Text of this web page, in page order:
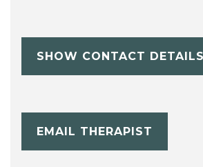
SHOW CONTACT DETAILS
EMAIL THERAPIST